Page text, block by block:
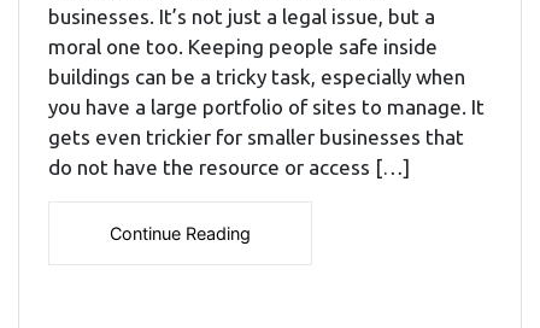
businesses. It’s not just a legal issue, but a
moral one too. Keeping people safe inside
buildings can be a tricky task, especially when
you have a large portfolio of sites to manage. It
gets even trickier for smaller businesses that
do not have the resource or access […]
Continue Reading